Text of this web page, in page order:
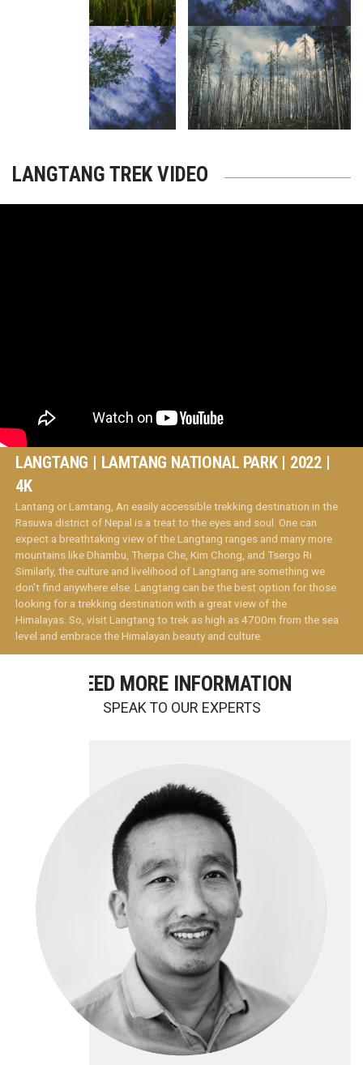
LANGTANG TREK VIDEO
LANGTANG | LAMTANG NATIONAL PARK | 2022 |
4K
Lantang or Lamtang, An easily accessible trekking destination in the
Rasuwa district of Nepal is a treat to the eyes and soul. One can
expect a breathtaking view of the Langtang ranges and many more
mountains like Dhambu, Therpa Che, Kim Chong, and Tsergo Ri.
Similarly, the culture and livelihood of Langtang are something we
don't find anywhere else. Langtang can be the best option for those
looking for a trekking destination with a great view of the
Himalayas. So, visit Langtang to trek as high as 4700m from the sea
level and embrace the Himalayan beauty and culture.
NEED MORE INFORMATION
SPEAK TO OUR EXPERTS